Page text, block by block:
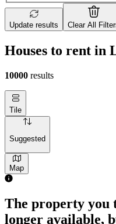
Update results Clear All
Houses to rent in
10000 results
Tile
Suggested
Map
The property you
longer available,